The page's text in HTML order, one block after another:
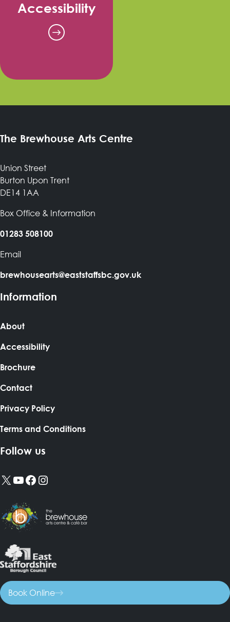
Accessibility
The Brewhouse Arts Centre
Union Street
Burton Upon Trent
DE14 1AA
Box Office & Information
01283 508100
Email
brewhousearts@eaststaffsbc.gov.uk
Information
About
Accessibility
Brochure
Contact
Privacy Policy
Terms and Conditions
Follow us
X YouTube
Facebook
Instagram
Book Online